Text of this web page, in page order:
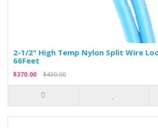
2-1/2" High Temp Nylon Split Wire
66Feet
$370.00 $430.00